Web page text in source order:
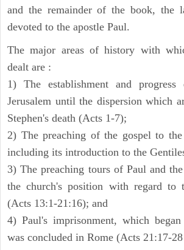
and the remainder of the book, the
devoted to the apostle Paul.
The major areas of history with
dealt are :
1) The establishment and
Jerusalem until the dispersion which
Stephen's death (Acts 1-7);
2) The preaching of the gospel to the
including its introduction to the
3) The preaching tours of Paul and
the church's position with regard to
(Acts 13:1-21:16); and
4) Paul's imprisonment, which
was concluded in Rome (Acts 21:17-